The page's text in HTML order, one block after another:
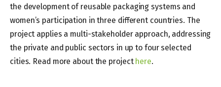
the development of reusable packaging systems and
women’s participation in three different countries. The
project applies a multi-stakeholder approach, addressing
the private and public sectors in up to four selected
cities. Read more about the project here.